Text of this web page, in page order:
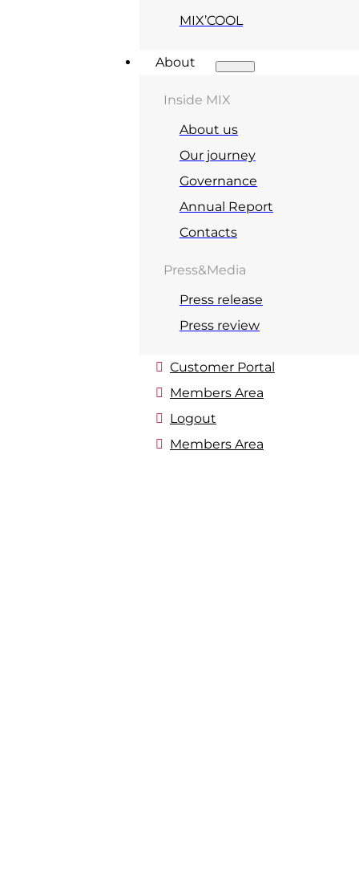
MIX’COOL
About
Inside MIX
About us
Our journey
Governance
Annual Report
Contacts
Press&Media
Press release
Press review
Customer Portal
Members Area
Logout
Members Area